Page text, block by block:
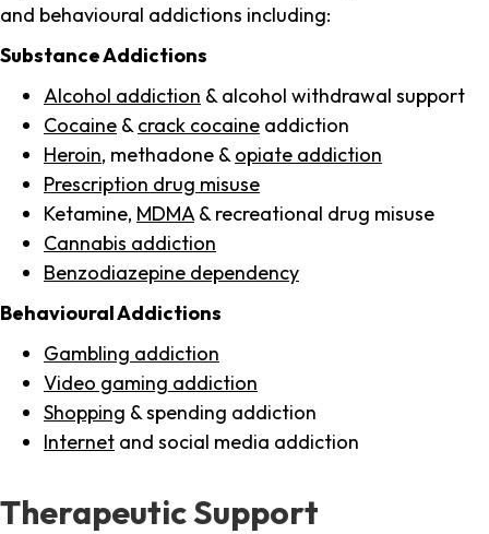
and behavioural addictions including:
Substance Addictions
Alcohol addiction & alcohol withdrawal support
Cocaine & crack cocaine addiction
Heroin, methadone & opiate addiction
Prescription drug misuse
Ketamine, MDMA & recreational drug misuse
Cannabis addiction
Benzodiazepine dependency
Behavioural Addictions
Gambling addiction
Video gaming addiction
Shopping & spending addiction
Internet and social media addiction
Therapeutic Support